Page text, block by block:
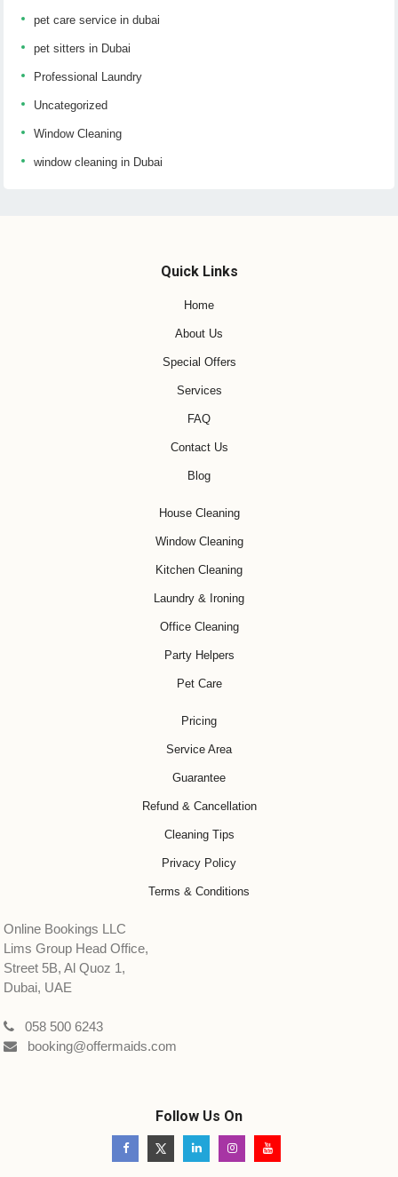
pet care service in dubai
pet sitters in Dubai
Professional Laundry
Uncategorized
Window Cleaning
window cleaning in Dubai
Quick Links
Home
About Us
Special Offers
Services
FAQ
Contact Us
Blog
House Cleaning
Window Cleaning
Kitchen Cleaning
Laundry & Ironing
Office Cleaning
Party Helpers
Pet Care
Pricing
Service Area
Guarantee
Refund & Cancellation
Cleaning Tips
Privacy Policy
Terms & Conditions
Online Bookings LLC
Lims Group Head Office,
Street 5B, Al Quoz 1,
Dubai, UAE
058 500 6243
booking@offermaids.com
Follow Us On